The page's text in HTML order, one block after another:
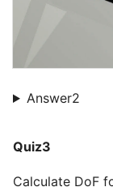
Answer2
Quiz3
Calculate DoF